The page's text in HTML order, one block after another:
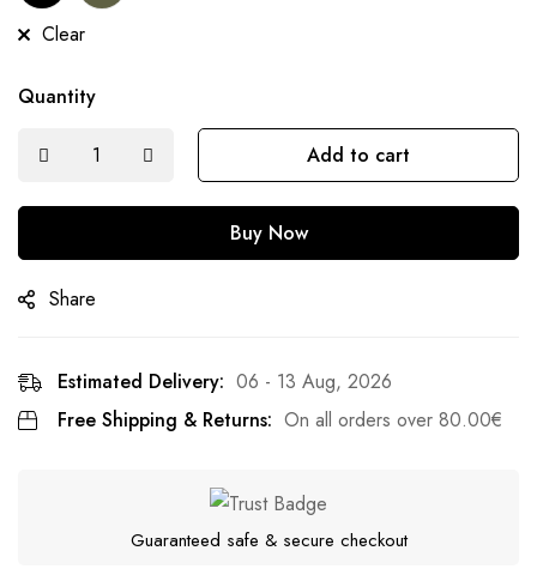
Clear
Quantity
Add to cart
Buy Now
Share
Estimated Delivery: 06 - 13 Aug, 2026
Free Shipping & Returns: On all orders over 80.00€
Guaranteed safe & secure checkout